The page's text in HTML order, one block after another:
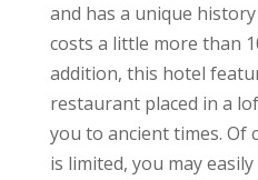
and has a unique
costs a little more than
addition, this hotel
restaurant placed in a
you to ancient times. Of
is limited, you may